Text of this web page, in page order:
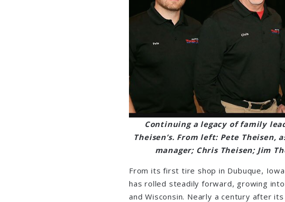
Continuing a legacy of family
Theisen’s. From left: Pete Theisen,
manager; Chris Theisen; Jim
From its first tire shop in Dubuque,
has rolled steadily forward, growing
and Wisconsin. Nearly a century after